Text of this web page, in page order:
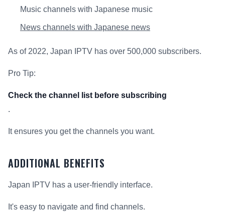
Music channels with Japanese music
News channels with Japanese news
As of 2022, Japan IPTV has over 500,000 subscribers.
Pro Tip:
Check the channel list before subscribing
.
It ensures you get the channels you want.
ADDITIONAL BENEFITS
Japan IPTV has a user-friendly interface.
It's easy to navigate and find channels.